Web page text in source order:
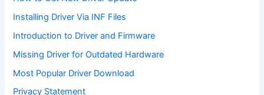
Installing Driver Via INF Files
Introduction to Driver and Firmware
Missing Driver for Outdated Hardware
Most Popular Driver Download
Privacy Statement